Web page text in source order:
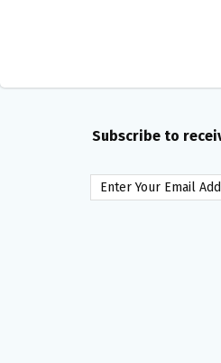
Subscribe to